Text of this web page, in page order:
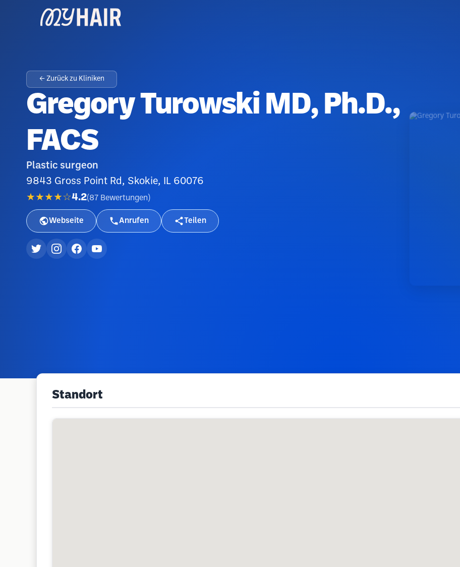
← Zurück zu Kliniken
Gregory Turowski MD, Ph.D.,
FACS
Plastic surgeon
9843 Gross Point Rd, Skokie, IL 60076
★★★★☆4.2(87 Bewertungen )
Webseite Anrufen Teilen
Standort